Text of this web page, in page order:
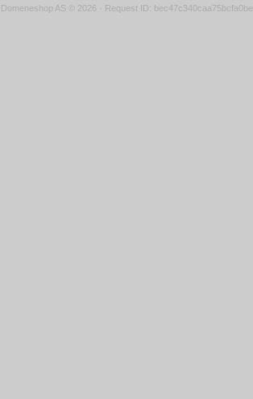
Domeneshop AS © 2026 · Request ID: